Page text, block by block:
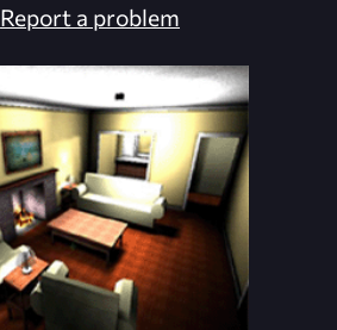
Report a problem